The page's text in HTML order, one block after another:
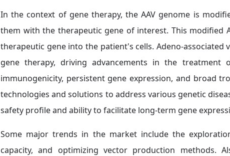
In the context of gene therapy, the AAV genome is
them with the therapeutic gene of interest. This modified
therapeutic gene into the patient's cells. Adeno-associated
gene therapy, driving advancements in the treatment
immunogenicity, persistent gene expression, and broad
technologies and solutions to address various genetic
safety profile and ability to facilitate long-term gene
Some major trends in the market include the
capacity, and optimizing vector production methods.